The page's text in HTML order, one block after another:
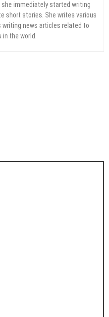
immediately started writing
short stories. She writes various
writing news articles related to
the world.